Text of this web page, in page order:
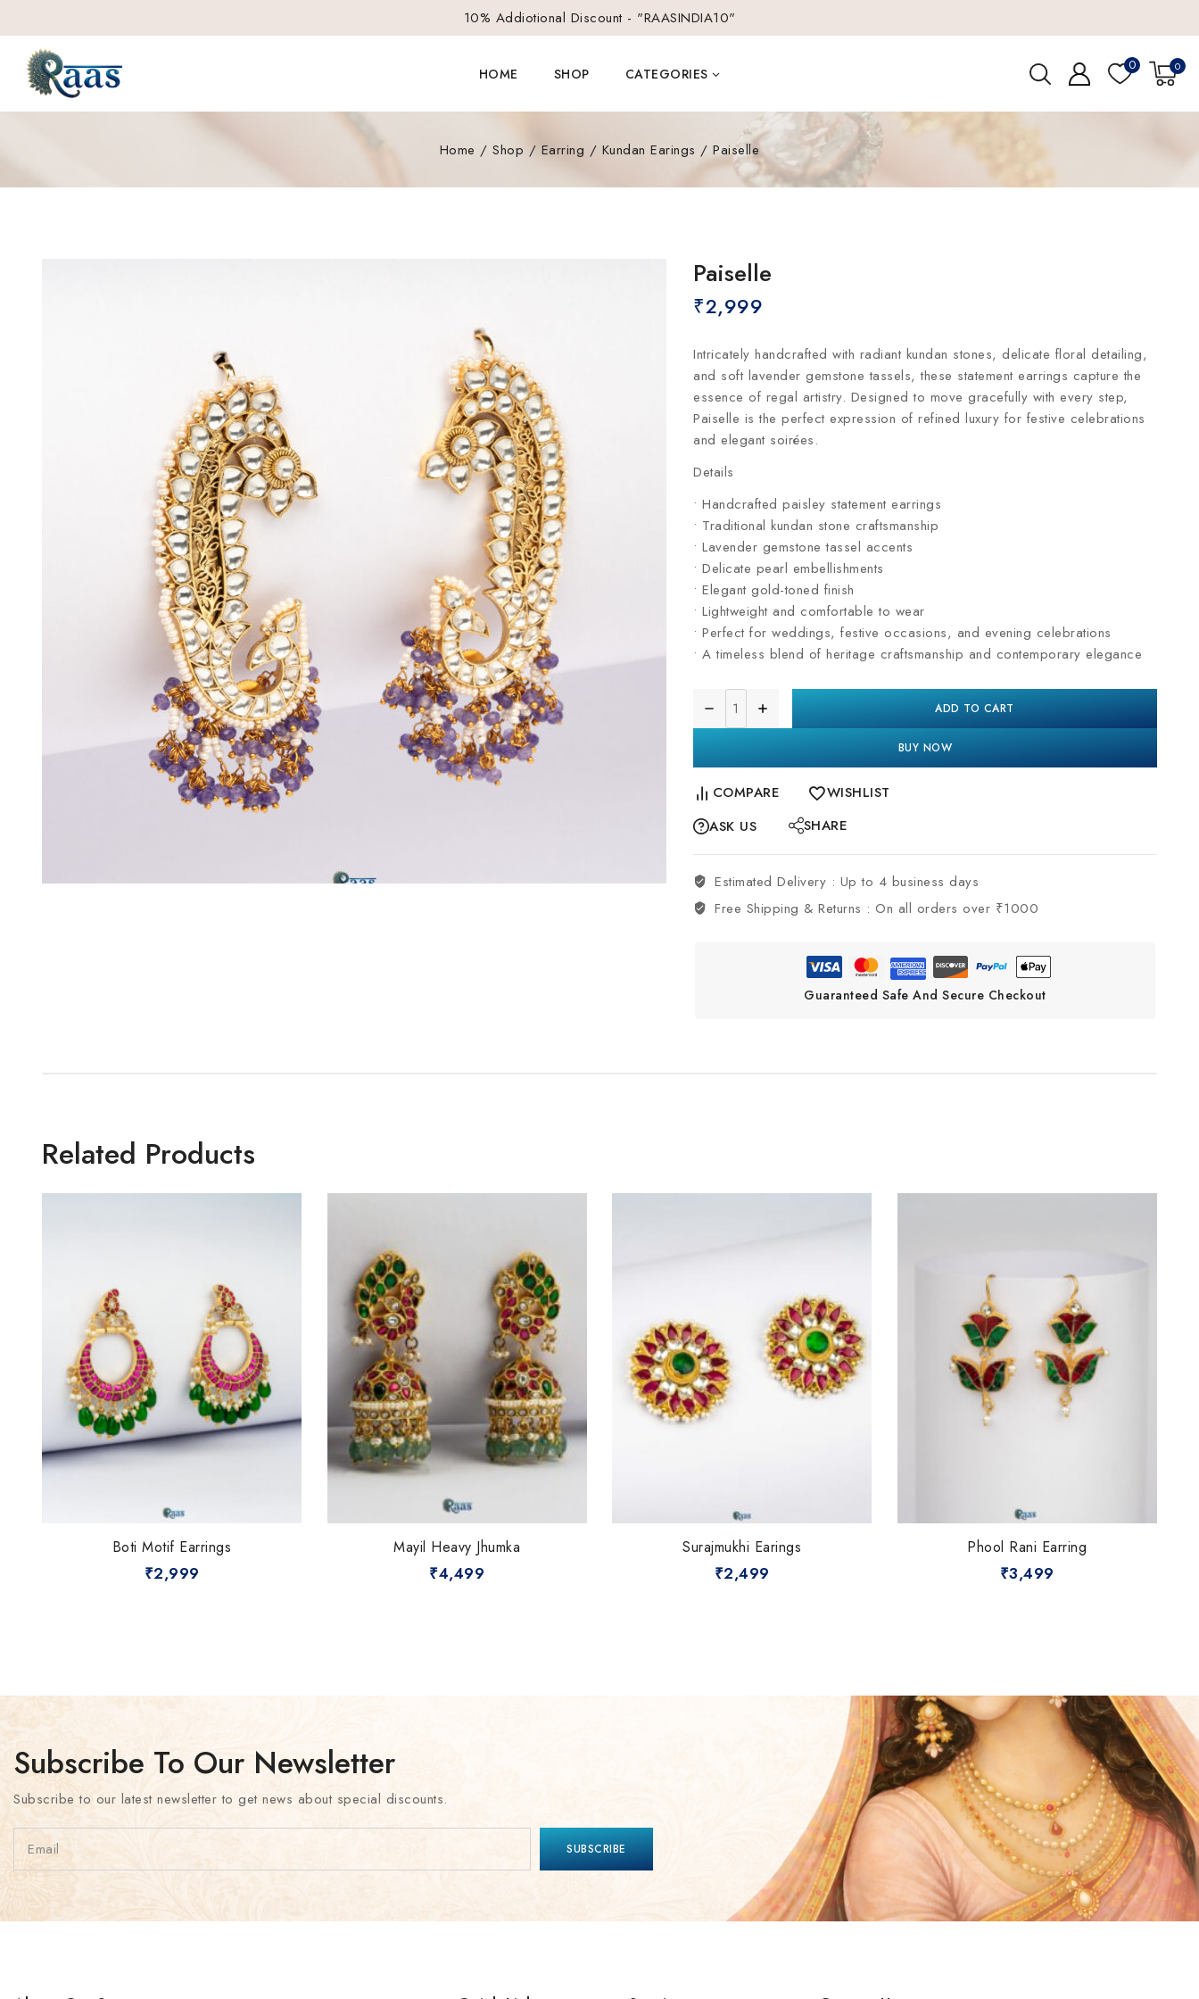
10% Addiotional Discount - "RAASINDIA10"
HOME SHOP CATEGORIES
0 0
Home / Shop / Earring / Kundan Earings / Paiselle
Paiselle
₹2,999
Intricately handcrafted with radiant kundan stones, delicate floral detailing,
and soft lavender gemstone tassels, these statement earrings capture the
essence of regal artistry. Designed to move gracefully with every step,
Paiselle is the perfect expression of refined luxury for festive celebrations
and elegant soirées.
Details
• Handcrafted paisley statement earrings
• Traditional kundan stone craftsmanship
• Lavender gemstone tassel accents
• Delicate pearl embellishments
• Elegant gold-toned finish
• Lightweight and comfortable to wear
• Perfect for weddings, festive occasions, and evening celebrations
• A timeless blend of heritage craftsmanship and contemporary elegance
ADD TO CART
BUY NOW
COMPARE
WISHLIST
ASK US
SHARE
Estimated Delivery : Up to 4 business days
Free Shipping & Returns :On all orders over ₹1000
Guaranteed Safe And Secure Checkout
Related Products
Boti Motif Earrings
₹2,999
Mayil Heavy Jhumka
₹4,499
Surajmukhi Earings
₹2,499
Phool Rani Earring
₹3,499
Subscribe To Our Newsletter
Subscribe to our latest newsletter to get news about special discounts.